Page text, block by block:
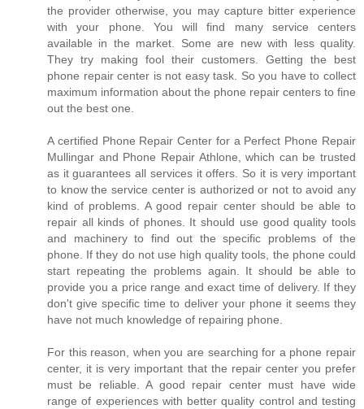
the provider otherwise, you may capture bitter experience
with your phone. You will find many service centers
available in the market. Some are new with less quality.
They try making fool their customers. Getting the best
phone repair center is not easy task. So you have to collect
maximum information about the phone repair centers to fine
out the best one.
A certified Phone Repair Center for a Perfect Phone Repair
Mullingar and Phone Repair Athlone, which can be trusted
as it guarantees all services it offers. So it is very important
to know the service center is authorized or not to avoid any
kind of problems. A good repair center should be able to
repair all kinds of phones. It should use good quality tools
and machinery to find out the specific problems of the
phone. If they do not use high quality tools, the phone could
start repeating the problems again. It should be able to
provide you a price range and exact time of delivery. If they
don't give specific time to deliver your phone it seems they
have not much knowledge of repairing phone.
For this reason, when you are searching for a phone repair
center, it is very important that the repair center you prefer
must be reliable. A good repair center must have wide
range of experiences with better quality control and testing